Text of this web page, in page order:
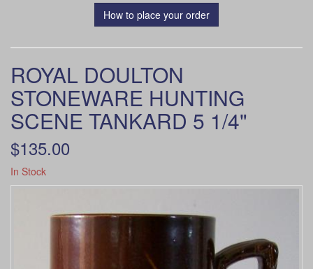
How to place your order
ROYAL DOULTON
STONEWARE HUNTING
SCENE TANKARD 5 1/4"
$135.00
In Stock